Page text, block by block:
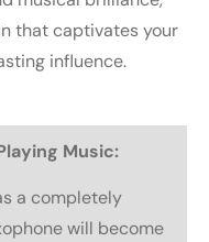
that captivates your
influence.
Music:
a completely
will become